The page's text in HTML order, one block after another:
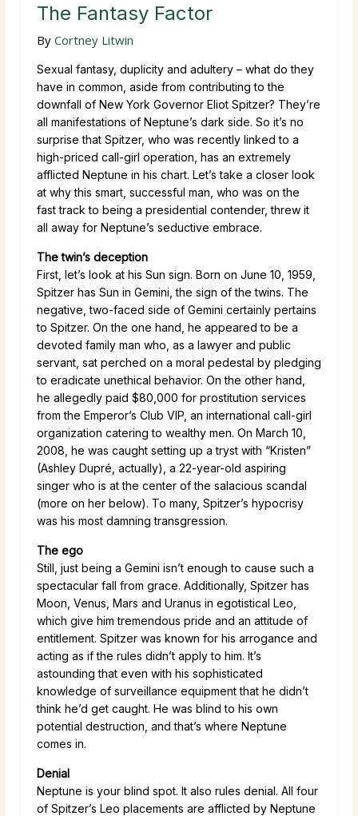
The Fantasy Factor
By Cortney Litwin
Sexual fantasy, duplicity and adultery – what do they
have in common, aside from contributing to the
downfall of New York Governor Eliot Spitzer? They’re
all manifestations of Neptune’s dark side. So it’s no
surprise that Spitzer, who was recently linked to a
high-priced call-girl operation, has an extremely
afflicted Neptune in his chart. Let’s take a closer look
at why this smart, successful man, who was on the
fast track to being a presidential contender, threw it
all away for Neptune’s seductive embrace.
The twin’s deception
First, let’s look at his Sun sign. Born on June 10, 1959,
Spitzer has Sun in Gemini, the sign of the twins. The
negative, two-faced side of Gemini certainly pertains
to Spitzer. On the one hand, he appeared to be a
devoted family man who, as a lawyer and public
servant, sat perched on a moral pedestal by pledging
to eradicate unethical behavior. On the other hand,
he allegedly paid $80,000 for prostitution services
from the Emperor’s Club VIP, an international call-girl
organization catering to wealthy men. On March 10,
2008, he was caught setting up a tryst with “Kristen”
(Ashley Dupré, actually), a 22-year-old aspiring
singer who is at the center of the salacious scandal
(more on her below). To many, Spitzer’s hypocrisy
was his most damning transgression.
The ego
Still, just being a Gemini isn’t enough to cause such a
spectacular fall from grace. Additionally, Spitzer has
Moon, Venus, Mars and Uranus in egotistical Leo,
which give him tremendous pride and an attitude of
entitlement. Spitzer was known for his arrogance and
acting as if the rules didn’t apply to him. It’s
astounding that even with his sophisticated
knowledge of surveillance equipment that he didn’t
think he’d get caught. He was blind to his own
potential destruction, and that’s where Neptune
comes in.
Denial
Neptune is your blind spot. It also rules denial. All four
of Spitzer’s Leo placements are afflicted by Neptune